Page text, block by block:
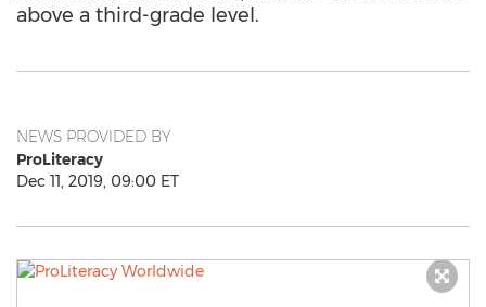
above a third-grade level.
NEWS PROVIDED BY
ProLiteracy
Dec 11, 2019, 09:00 ET